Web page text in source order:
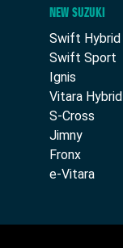
NEW SUZUKI
Swift Hybrid
Swift Sport
Ignis
Vitara Hybrid
S-Cross
Jimny
Fronx
e-Vitara